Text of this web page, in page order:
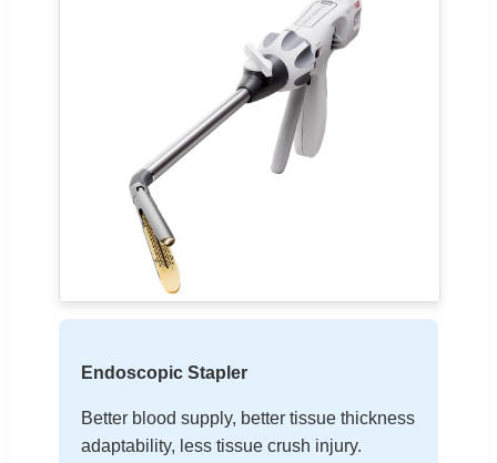
Endoscopic Stapler
Better blood supply, better tissue thickness
adaptability, less tissue crush injury.